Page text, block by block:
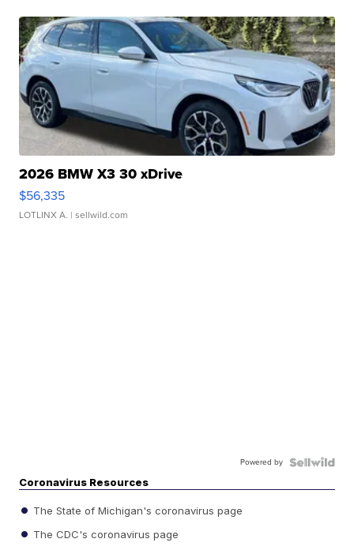
2026 BMW X3 30 xDrive
$56,335
LOTLINX A. | sellwild.com
Powered by
Coronavirus Resources
The State of Michigan's coronavirus page
The CDC's coronavirus page